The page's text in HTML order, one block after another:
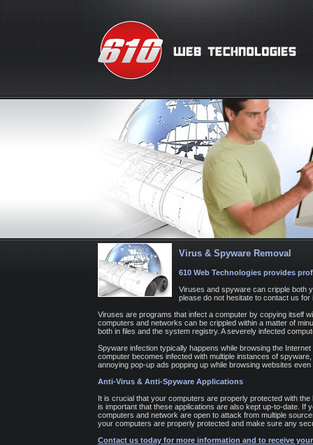
Virus & Spyware Removal
610 Web Technologies provides
Viruses and spyware can cripple both
please do not hesitate to contact us for
Viruses are programs that infect a computer by copying itself
computers and networks can be crippled within a matter of
both in files and the system registry. A severely infected
Spyware infection typically happens while browsing the
computer becomes infected with multiple instances of
annoying pop-up ads popping up while browsing websites
Anti-Virus & Anti-Spyware Applications
It is crucial that your computers are properly protected with
is important that these applications are also kept up-to-date. If
computers and network are open to attack from multiple
your computers are properly protected and make sure any
Contact us today for more information and to receive